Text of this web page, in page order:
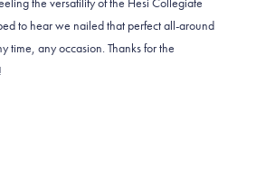
to hear we nailed that perfect all-around
time, any occasion. Thanks for the